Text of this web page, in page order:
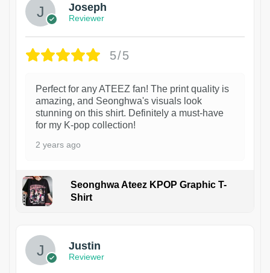
Joseph
Reviewer
5/5
Perfect for any ATEEZ fan! The print quality is
amazing, and Seonghwa's visuals look
stunning on this shirt. Definitely a must-have
for my K-pop collection!
2 years ago
Seonghwa Ateez KPOP Graphic T-
Shirt
Justin
Reviewer